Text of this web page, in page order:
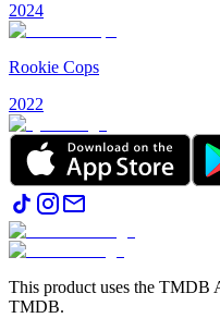
2024
Rookie Cops
2022
This product uses the TMDB
TMDB.